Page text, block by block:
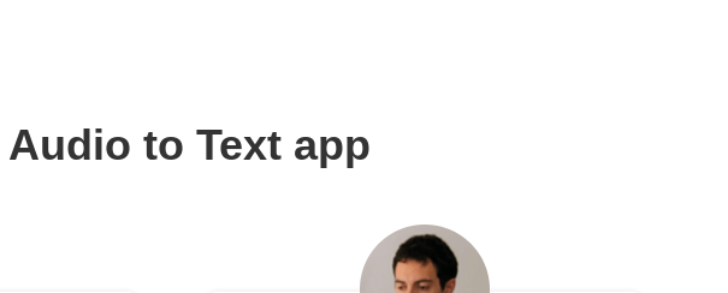
to Text app